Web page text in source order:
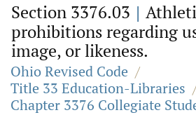
Section 3376.03 |
prohibitions regarding
image, or likeness.
Ohio Revised Code /
Title 33 Education-Libraries
Chapter 3376 Collegiate